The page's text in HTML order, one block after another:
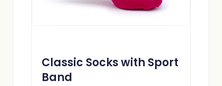
Classic Socks with Sport
Band